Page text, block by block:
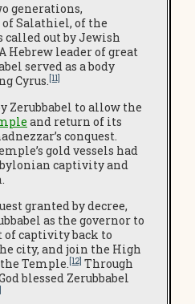
generations,
of Salathiel, of the
called out by Jewish
Hebrew leader of great
served as a body
Cyrus.[11]
Zerubbabel to allow the
and return of its
conquest.
gold vessels had
captivity and
granted by decree,
as the governor to
of captivity back to
city, and join the High
Temple.[12] Through
blessed Zerubbabel